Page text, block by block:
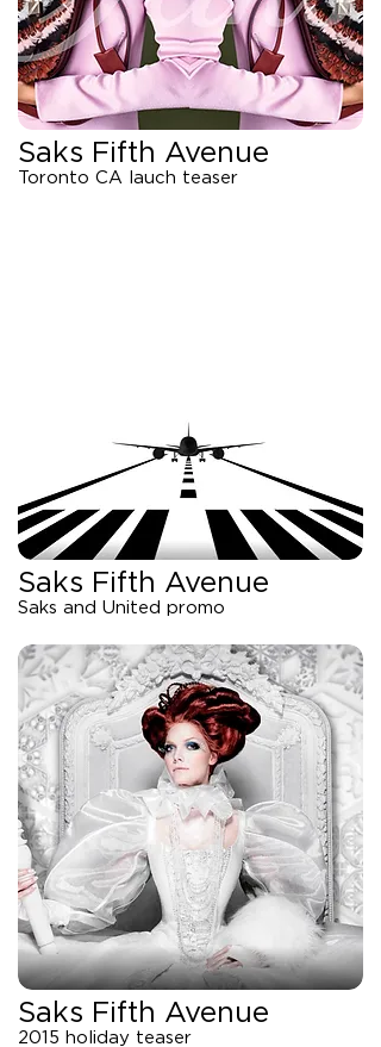
Saks Fifth Avenue
Toronto CA lauch teaser
Saks Fifth Avenue
Saks and United promo
Saks Fifth Avenue
2015 holiday teaser